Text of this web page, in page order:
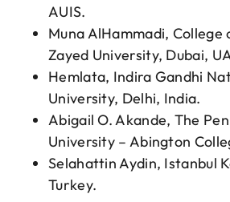
AUIS.
Muna AlHammadi, College
Zayed University, Dubai,
Hemlata, Indira Gandhi
University, Delhi, India.
Abigail O. Akande, The
University – Abington
Selahattin Aydin, Istanbul
Turkey.